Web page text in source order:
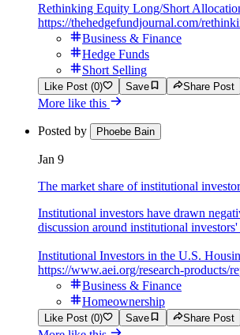
Rethinking Equity Long/Short
https://thehedgefundjournal.com/
Business & Finance
Hedge Funds
Short Selling
Like Post (0) Save Share Post
More like this
Posted by Phoebe Bain
Jan 9
The market share of institutional
Institutional investors have drawn
discussion around institutional
Institutional Investors in the U.S.
https://www.aei.org/research-products/
Business & Finance
Homeownership
Like Post (0) Save Share Post